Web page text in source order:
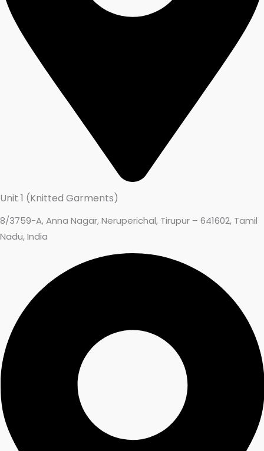
Unit 1 (Knitted Garments)
8/3759-A, Anna Nagar, Neruperichal, Tirupur – 641602, Tamil
Nadu, India